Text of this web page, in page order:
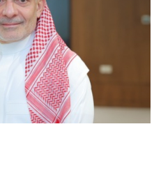
د
ا
إ
ل
ك
ت